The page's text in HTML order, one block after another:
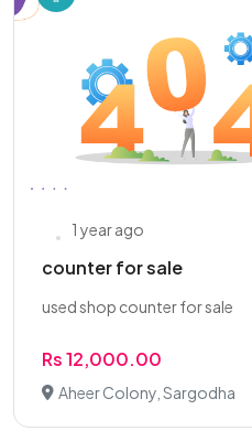
1 year ago
counter for sale
used shop counter for sale
Rs 12,000.00
Aheer Colony, Sargodha